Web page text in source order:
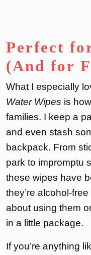
Perfect
(And for
What I especially
Water Wipes is
families. I keep a
and even stash
backpack. From
park to impromptu
these wipes have
they’re alcohol-
about using them
in a little package.
If you’re anything